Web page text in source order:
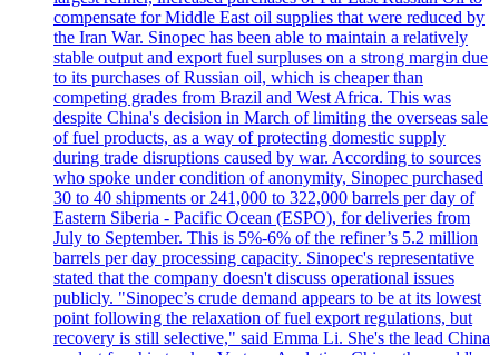
compensate for Middle East oil supplies that were reduced by
the Iran War. Sinopec has been able to maintain a relatively
stable output and export fuel surpluses on a strong margin due
to its purchases of Russian oil, which is cheaper than
competing grades from Brazil and West Africa. This was
despite China's decision in March of limiting the overseas sale
of fuel products, as a way of protecting domestic supply
during trade disruptions caused by war. According to sources
who spoke under condition of anonymity, Sinopec purchased
30 to 40 shipments or 241,000 to 322,000 barrels per day of
Eastern Siberia - Pacific Ocean (ESPO), for deliveries from
July to September. This is 5%-6% of the refiner’s 5.2 million
barrels per day processing capacity. Sinopec's representative
stated that the company doesn't discuss operational issues
publicly. "Sinopec’s crude demand appears to be at its lowest
point following the relaxation of fuel export regulations, but
recovery is still selective," said Emma Li. She's the lead China